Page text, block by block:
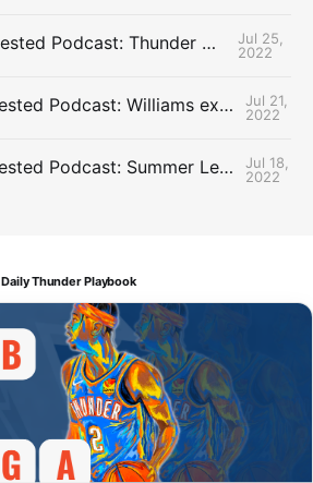
The Uncontested Podcast: Thunder Mid-Summer Over/Unders
Jul 25,
2022
The Uncontested Podcast: Williams extension + OKC vs Houston Roster
Jul 21,
2022
The Uncontested Podcast: Summer League Takeaways + Roster Crunch
Jul 18,
2022
Daily Thunder Playbook